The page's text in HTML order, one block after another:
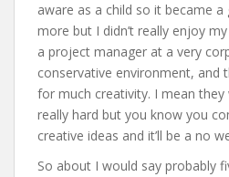
aware as a child so it became
more but I didn’t really enjoy
a project manager at a very
conservative environment, and
for much creativity. I mean
really hard but you know you
creative ideas and it’ll be a no
So about I would say probably